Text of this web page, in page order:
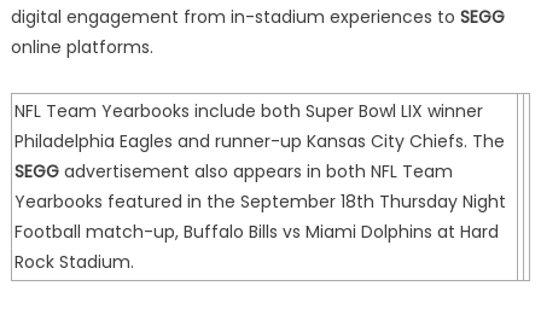
digital engagement from in-stadium experiences to SEGG
online platforms.
NFL Team Yearbooks include both Super Bowl LIX winner
Philadelphia Eagles and runner-up Kansas City Chiefs. The
SEGGadvertisement also appears in both NFL Team
Yearbooks featured in the September 18th Thursday Night
Football match-up, Buffalo Bills vs Miami Dolphins at Hard
Rock Stadium.